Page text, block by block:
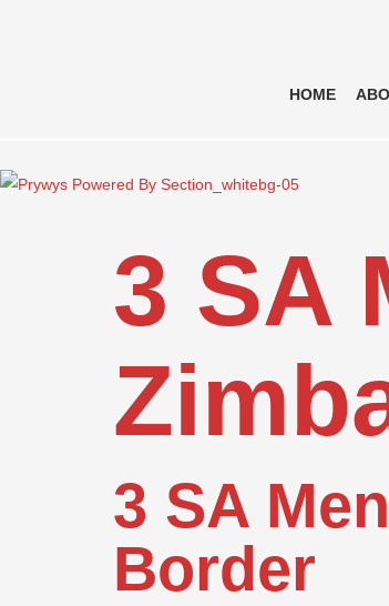
HOME
3 SA
3 SA
Border